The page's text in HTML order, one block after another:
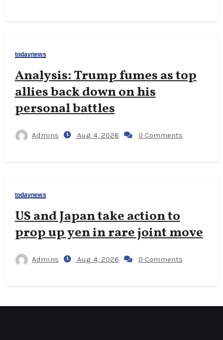
todaynews
Analysis: Trump fumes as top
allies back down on his
personal battles
Admins Aug 4, 2026 0 Comments
todaynews
US and Japan take action to
prop up yen in rare joint move
Admins Aug 4, 2026 0 Comments